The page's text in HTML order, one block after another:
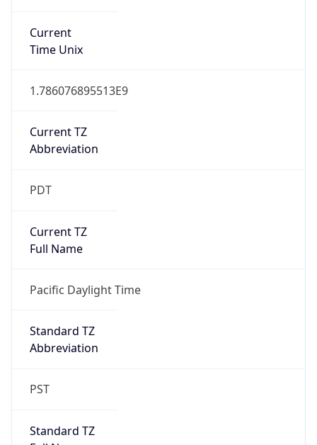
Current
Time Unix
1.786076895513E9
Current TZ
Abbreviation
PDT
Current TZ
Full Name
Pacific Daylight Time
Standard TZ
Abbreviation
PST
Standard TZ